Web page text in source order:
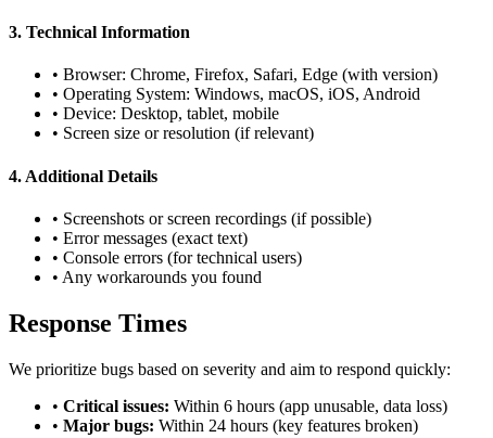
3. Technical Information
• Browser: Chrome, Firefox, Safari, Edge (with version)
• Operating System: Windows, macOS, iOS, Android
• Device: Desktop, tablet, mobile
• Screen size or resolution (if relevant)
4. Additional Details
• Screenshots or screen recordings (if possible)
• Error messages (exact text)
• Console errors (for technical users)
• Any workarounds you found
Response Times
We prioritize bugs based on severity and aim to respond quickly:
• Critical issues: Within 6 hours (app unusable, data loss)
• Major bugs: Within 24 hours (key features broken)